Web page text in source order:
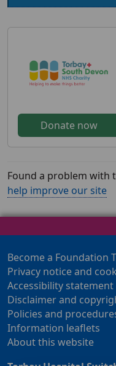
Donate now
Found a problem with
help improve our site
Become a Foundation
Privacy notice and
Accessibility statement
Disclaimer and
Policies and
Information leaflets
About this website